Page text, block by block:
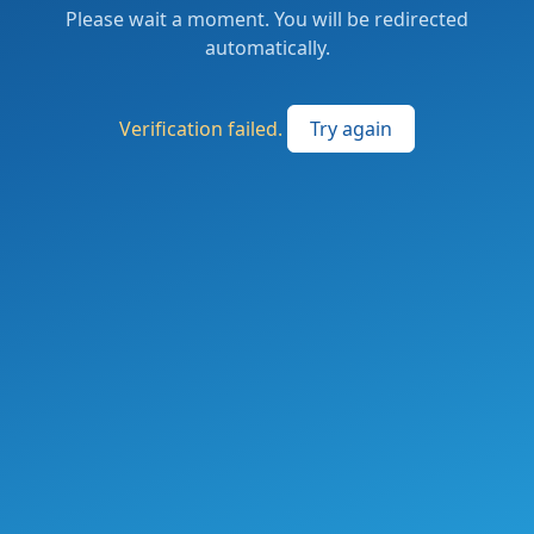
Please wait a moment. You will be redirected
automatically.
Verification failed. Try again